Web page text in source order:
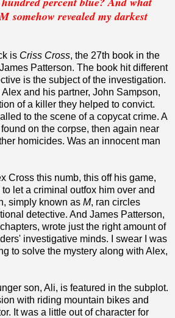
somehow revealed my darkest
is Criss Cross, the 27th book in the
Patterson. The book hit different
is the subject of the investigation.
and his partner, John Sampson,
of a killer they helped to convict.
to the scene of a copycat crime. A
on the corpse, then again near
homicides. Was an innocent man
Cross this numb, this off his game,
let a criminal outfox him over and
simply known as M, ran circles
detective. And James Patterson,
wrote just the right amount of
investigative minds. I swear I was
to solve the mystery along with Alex,
son, Ali, is featured in the subplot.
with riding mountain bikes and
It was a little out of character for